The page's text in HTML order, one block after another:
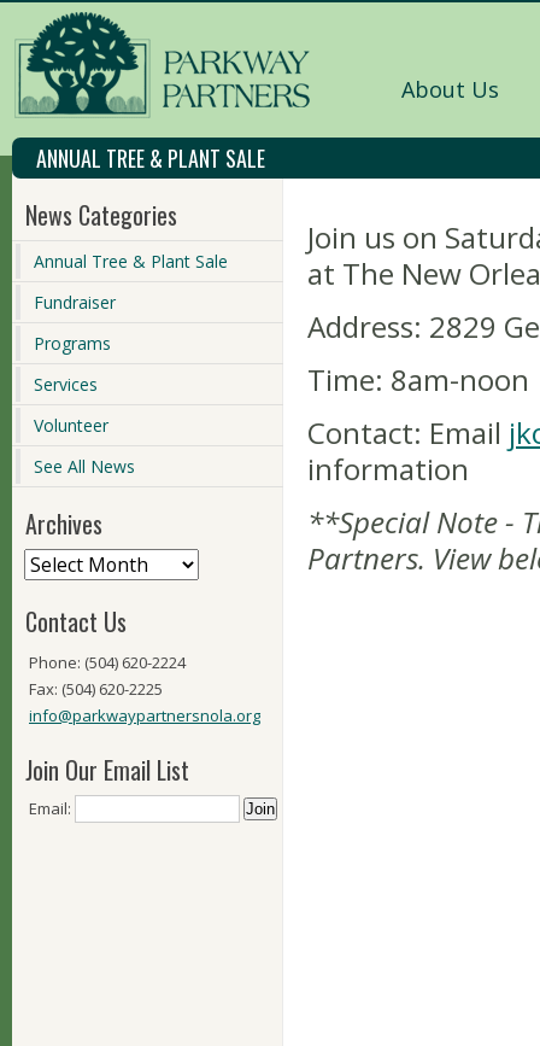
About Us
ANNUAL TREE & PLANT SALE
News Categories
Annual Tree & Plant Sale
Fundraiser
Programs
Services
Volunteer
See All News
Archives
Contact Us
Phone: (504) 620-2224
Fax: (504) 620-2225
info@parkwaypartnersnola.org
Join Our Email List
Email:
Join us on
at The New
Address: 2829
Time: 8am-noon
Contact: Email
information
**Special Note -
Partners. View